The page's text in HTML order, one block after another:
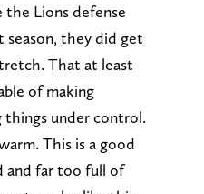
Lions defense
season, they did get
That at least
of making
under control.
This is a good
and far too full of